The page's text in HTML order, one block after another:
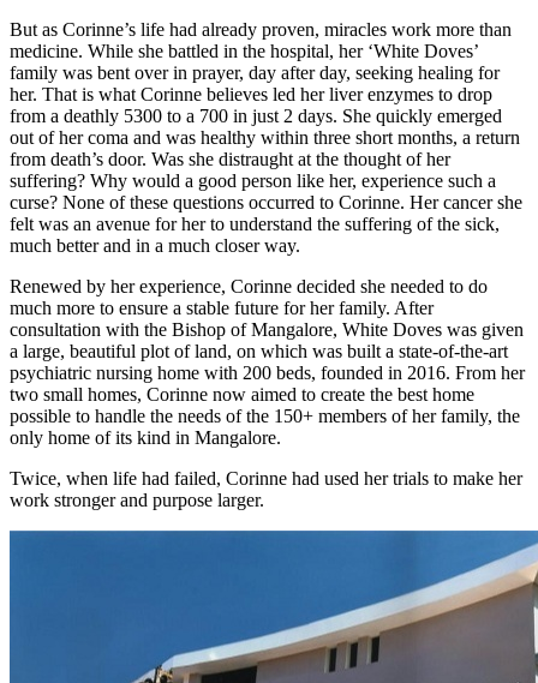
But as Corinne’s life had already proven, miracles work more than
medicine. While she battled in the hospital, her ‘White Doves’
family was bent over in prayer, day after day, seeking healing for
her. That is what Corinne believes led her liver enzymes to drop
from a deathly 5300 to a 700 in just 2 days. She quickly emerged
out of her coma and was healthy within three short months, a return
from death’s door. Was she distraught at the thought of her
suffering? Why would a good person like her, experience such a
curse? None of these questions occurred to Corinne. Her cancer she
felt was an avenue for her to understand the suffering of the sick,
much better and in a much closer way.
Renewed by her experience, Corinne decided she needed to do
much more to ensure a stable future for her family. After
consultation with the Bishop of Mangalore, White Doves was given
a large, beautiful plot of land, on which was built a state-of-the-art
psychiatric nursing home with 200 beds, founded in 2016. From her
two small homes, Corinne now aimed to create the best home
possible to handle the needs of the 150+ members of her family, the
only home of its kind in Mangalore.
Twice, when life had failed, Corinne had used her trials to make her
work stronger and purpose larger.